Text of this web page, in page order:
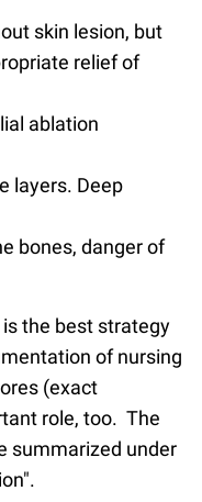
skin lesion, but
relief of
ablation
layers. Deep
bones, danger of
the best strategy
of nursing
(exact
role, too. The
summarized under